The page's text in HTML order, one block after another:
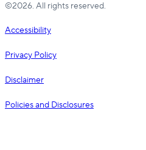
©2026. All rights reserved.
Accessibility
Privacy Policy
Disclaimer
Policies and Disclosures